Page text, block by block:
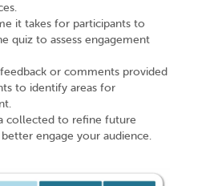
it takes for participants to
quiz to assess engagement
or comments provided
to identify areas for
collected to refine future
engage your audience.